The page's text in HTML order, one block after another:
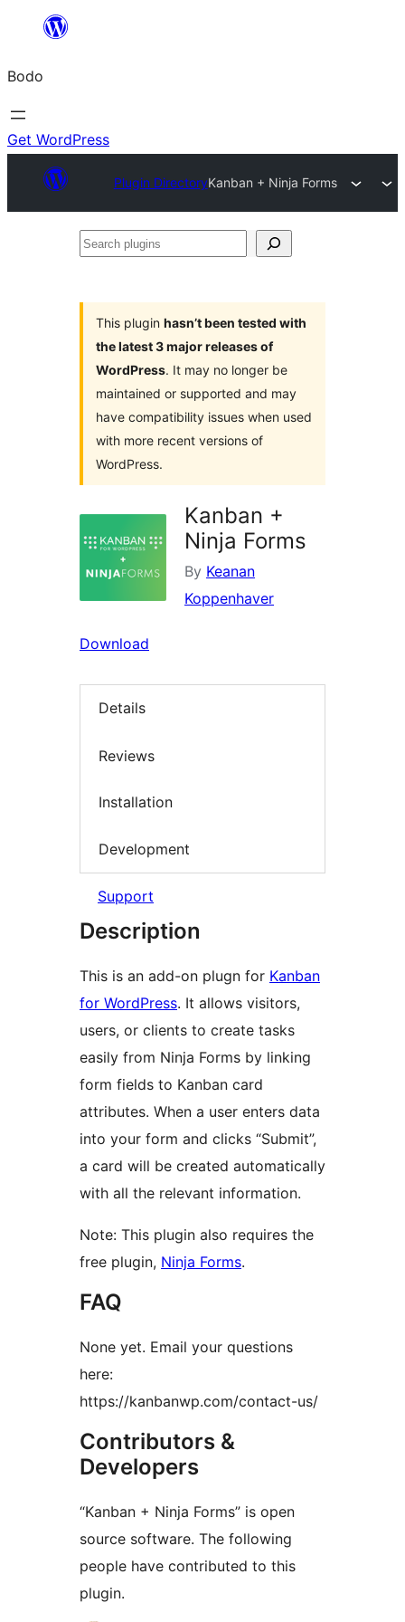
content
Bodo
Get WordPress
Plugin DirectoryKanban + Ninja Forms
Search
This plugin hasn’t been tested with
the latest 3 major releases of
WordPress. It may no longer be
maintained or supported and may
have compatibility issues when used
with more recent versions of
WordPress.
Kanban +
Ninja Forms
By Keanan
Koppenhaver
Download
Details
Reviews
Installation
Development
Support
Description
This is an add-on plugn for Kanban
for WordPress. It allows visitors,
users, or clients to create tasks
easily from Ninja Forms by linking
form fields to Kanban card
attributes. When a user enters data
into your form and clicks “Submit”,
a card will be created automatically
with all the relevant information.
Note: This plugin also requires the
free plugin, Ninja Forms.
FAQ
None yet. Email your questions
here:
https://kanbanwp.com/contact-us/
Contributors &
Developers
“Kanban + Ninja Forms” is open
source software. The following
people have contributed to this
plugin.